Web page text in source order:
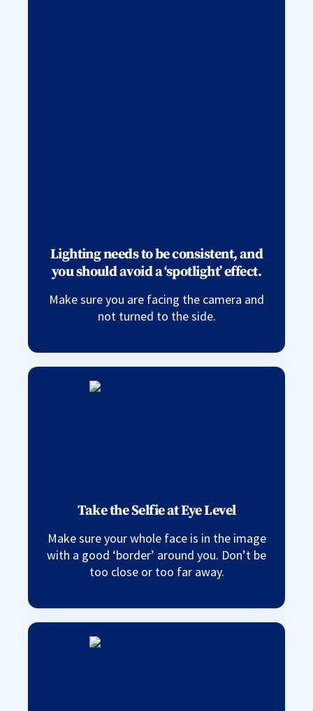
Lighting needs to be consistent, and
you should avoid a ‘spotlight’ effect.
Make sure you are facing the camera and
not turned to the side.
Take the Selfie at Eye Level
Make sure your whole face is in the image
with a good ‘border’ around you. Don’t be
too close or too far away.